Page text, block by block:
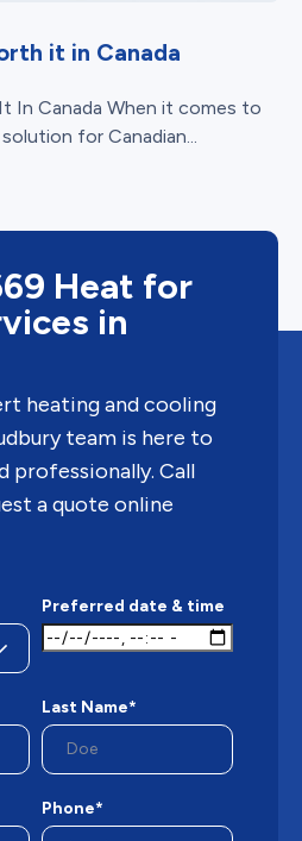
it in Canada
In Canada When it comes to
for Canadian...
Heat for
in
heating and cooling
team is here to
professionally. Call
a quote online
Preferred date & time
Last Name*
Phone*